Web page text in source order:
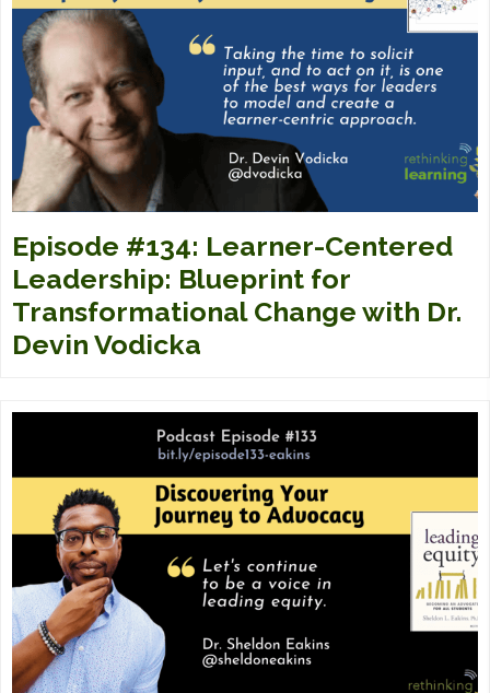
Episode #134: Learner-Centered
Leadership: Blueprint for
Transformational Change with Dr.
Devin Vodicka